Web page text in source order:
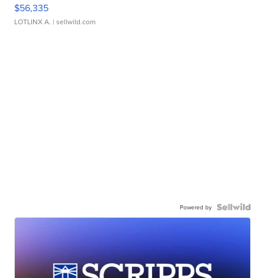
$56,335
LOTLINX A. | sellwild.com
Powered by